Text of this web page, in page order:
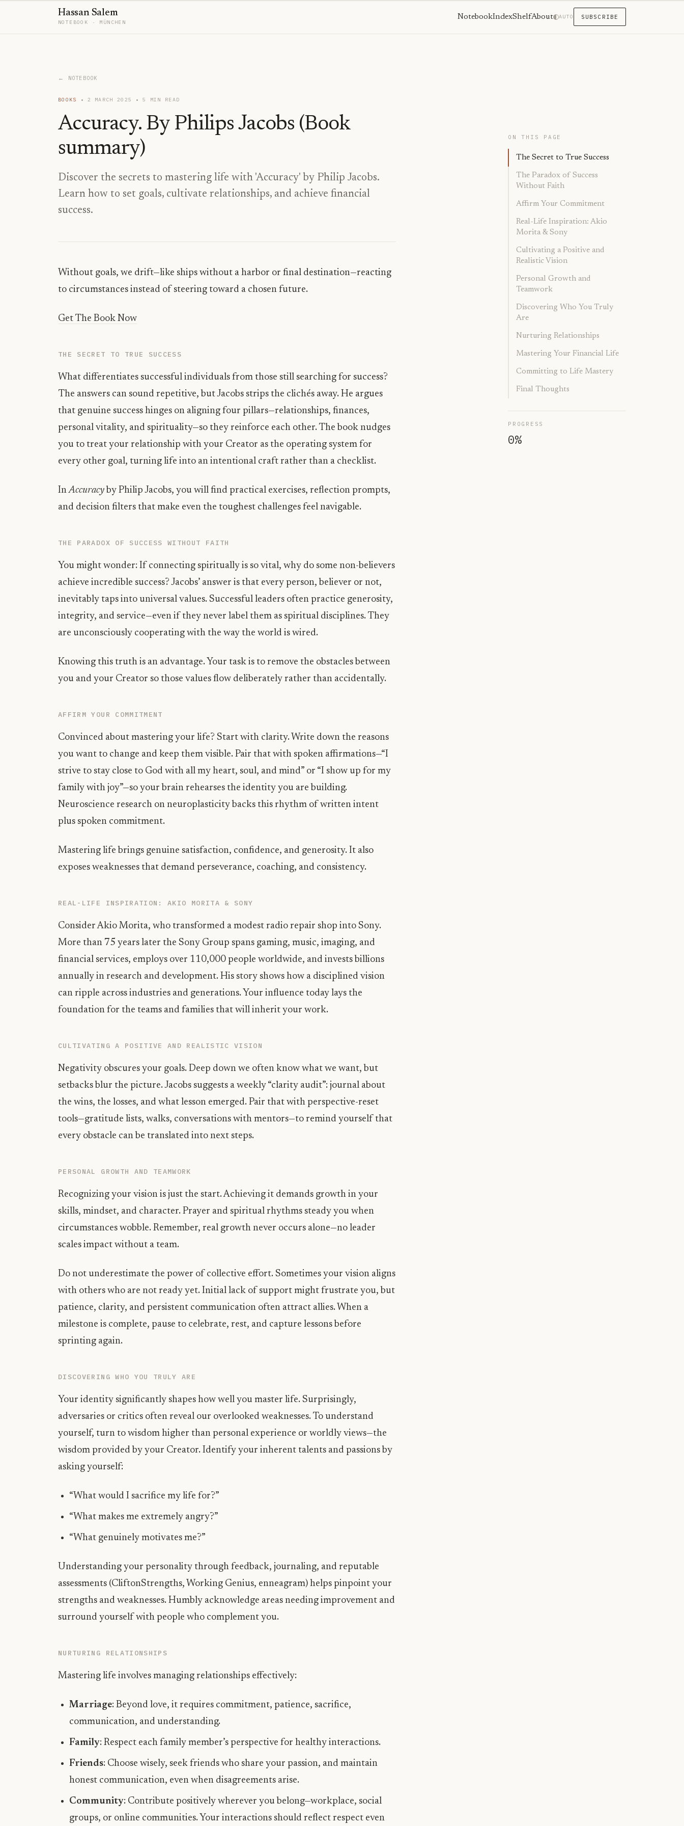
Hassan Salem
NOTEBOOK · MÜNCHEN
NotebookIndexShelfAbout AUTO SUBSCRIBE
← NOTEBOOK
BOOKS 2 MARCH 2025 5 MIN READ
Accuracy. By Philips Jacobs (Book
summary)
Discover the secrets to mastering life with 'Accuracy' by Philip Jacobs.
Learn how to set goals, cultivate relationships, and achieve financial
success.
Without goals, we drift—like ships without a harbor or final destination—reacting
to circumstances instead of steering toward a chosen future.
Get The Book Now
THE SECRET TO TRUE SUCCESS
What differentiates successful individuals from those still searching for success?
The answers can sound repetitive, but Jacobs strips the clichés away. He argues
that genuine success hinges on aligning four pillars—relationships, finances,
personal vitality, and spirituality—so they reinforce each other. The book nudges
you to treat your relationship with your Creator as the operating system for
every other goal, turning life into an intentional craft rather than a checklist.
InAccuracy by Philip Jacobs, you will find practical exercises, reflection prompts,
and decision filters that make even the toughest challenges feel navigable.
THE PARADOX OF SUCCESS WITHOUT FAITH
You might wonder: If connecting spiritually is so vital, why do some non-believers
achieve incredible success? Jacobs’ answer is that every person, believer or not,
inevitably taps into universal values. Successful leaders often practice generosity,
integrity, and service—even if they never label them as spiritual disciplines. They
are unconsciously cooperating with the way the world is wired.
Knowing this truth is an advantage. Your task is to remove the obstacles between
you and your Creator so those values flow deliberately rather than accidentally.
AFFIRM YOUR COMMITMENT
Convinced about mastering your life? Start with clarity. Write down the reasons
you want to change and keep them visible. Pair that with spoken affirmations—“I
strive to stay close to God with all my heart, soul, and mind” or “I show up for my
family with joy”—so your brain rehearses the identity you are building.
Neuroscience research on neuroplasticity backs this rhythm of written intent
plus spoken commitment.
Mastering life brings genuine satisfaction, confidence, and generosity. It also
exposes weaknesses that demand perseverance, coaching, and consistency.
REAL-LIFE INSPIRATION: AKIO MORITA & SONY
Consider Akio Morita, who transformed a modest radio repair shop into Sony.
More than 75 years later the Sony Group spans gaming, music, imaging, and
financial services, employs over 110,000 people worldwide, and invests billions
annually in research and development. His story shows how a disciplined vision
can ripple across industries and generations. Your influence today lays the
foundation for the teams and families that will inherit your work.
CULTIVATING A POSITIVE AND REALISTIC VISION
Negativity obscures your goals. Deep down we often know what we want, but
setbacks blur the picture. Jacobs suggests a weekly “clarity audit”: journal about
the wins, the losses, and what lesson emerged. Pair that with perspective-reset
tools—gratitude lists, walks, conversations with mentors—to remind yourself that
every obstacle can be translated into next steps.
PERSONAL GROWTH AND TEAMWORK
Recognizing your vision is just the start. Achieving it demands growth in your
skills, mindset, and character. Prayer and spiritual rhythms steady you when
circumstances wobble. Remember, real growth never occurs alone—no leader
scales impact without a team.
Do not underestimate the power of collective effort. Sometimes your vision aligns
with others who are not ready yet. Initial lack of support might frustrate you, but
patience, clarity, and persistent communication often attract allies. When a
milestone is complete, pause to celebrate, rest, and capture lessons before
sprinting again.
DISCOVERING WHO YOU TRULY ARE
Your identity significantly shapes how well you master life. Surprisingly,
adversaries or critics often reveal our overlooked weaknesses. To understand
yourself, turn to wisdom higher than personal experience or worldly views—the
wisdom provided by your Creator. Identify your inherent talents and passions by
asking yourself:
“What would I sacrifice my life for?”
“What makes me extremely angry?”
“What genuinely motivates me?”
Understanding your personality through feedback, journaling, and reputable
assessments (CliftonStrengths, Working Genius, enneagram) helps pinpoint your
strengths and weaknesses. Humbly acknowledge areas needing improvement and
surround yourself with people who complement you.
NURTURING RELATIONSHIPS
Mastering life involves managing relationships effectively:
Marriage: Beyond love, it requires commitment, patience, sacrifice,
communication, and understanding.
Family: Respect each family member’s perspective for healthy interactions.
Friends: Choose wisely, seek friends who share your passion, and maintain
honest communication, even when disagreements arise.
Community: Contribute positively wherever you belong—workplace, social
groups, or online communities. Your interactions should reflect respect even
ON THIS PAGE
The Secret to True Success
The Paradox of Success
Without Faith
Affirm Your Commitment
Real-Life Inspiration: Akio
Morita & Sony
Cultivating a Positive and
Realistic Vision
Personal Growth and
Teamwork
Discovering Who You Truly
Are
Nurturing Relationships
Mastering Your Financial Life
Committing to Life Mastery
Final Thoughts
PROGRESS
0%